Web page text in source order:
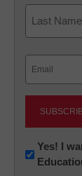
First
Yes! I